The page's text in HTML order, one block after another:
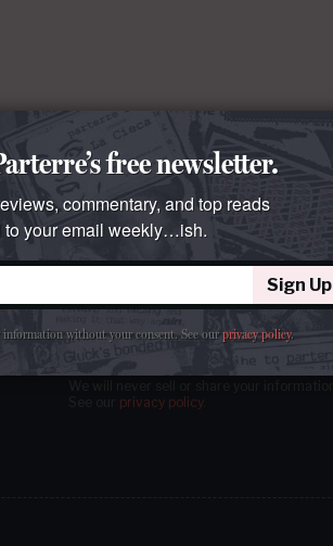
privacy policy.
free newsletter.
commentary, and top reads
to your email weekly…ish.
Sign Up
information without your consent. See ourprivacy policy.